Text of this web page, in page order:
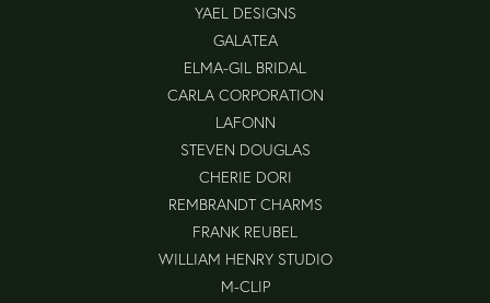
YAEL DESIGNS
GALATEA
ELMA-GIL BRIDAL
CARLA CORPORATION
LAFONN
STEVEN DOUGLAS
CHERIE DORI
REMBRANDT CHARMS
FRANK REUBEL
WILLIAM HENRY STUDIO
M-CLIP